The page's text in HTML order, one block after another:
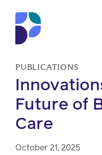
Skip to Main Content
PUBLICATIONS
Future of
Care
October 21, 2025